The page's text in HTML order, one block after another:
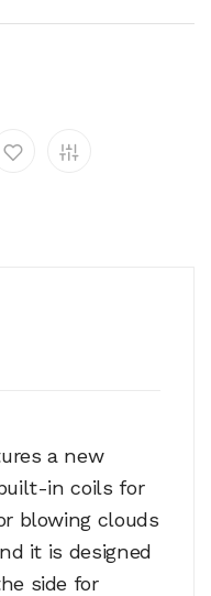
a new
in coils for
blowing clouds
it is designed
side for